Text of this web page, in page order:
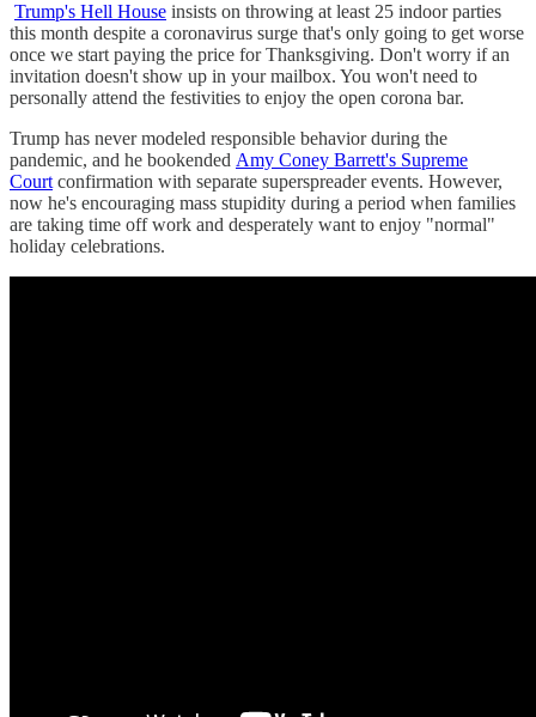
Trump's Hell House insists on throwing at least 25 indoor parties
this month despite a coronavirus surge that's only going to get worse
once we start paying the price for Thanksgiving. Don't worry if an
invitation doesn't show up in your mailbox. You won't need to
personally attend the festivities to enjoy the open corona bar.
Trump has never modeled responsible behavior during the
pandemic, and he bookended Amy Coney Barrett's Supreme
Court confirmation with separate superspreader events. However,
now he's encouraging mass stupidity during a period when families
are taking time off work and desperately want to enjoy "normal"
holiday celebrations.